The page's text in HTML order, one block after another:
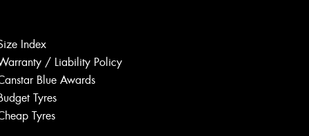
Index
/ Liability Policy
Blue Awards
Tyres
Tyres